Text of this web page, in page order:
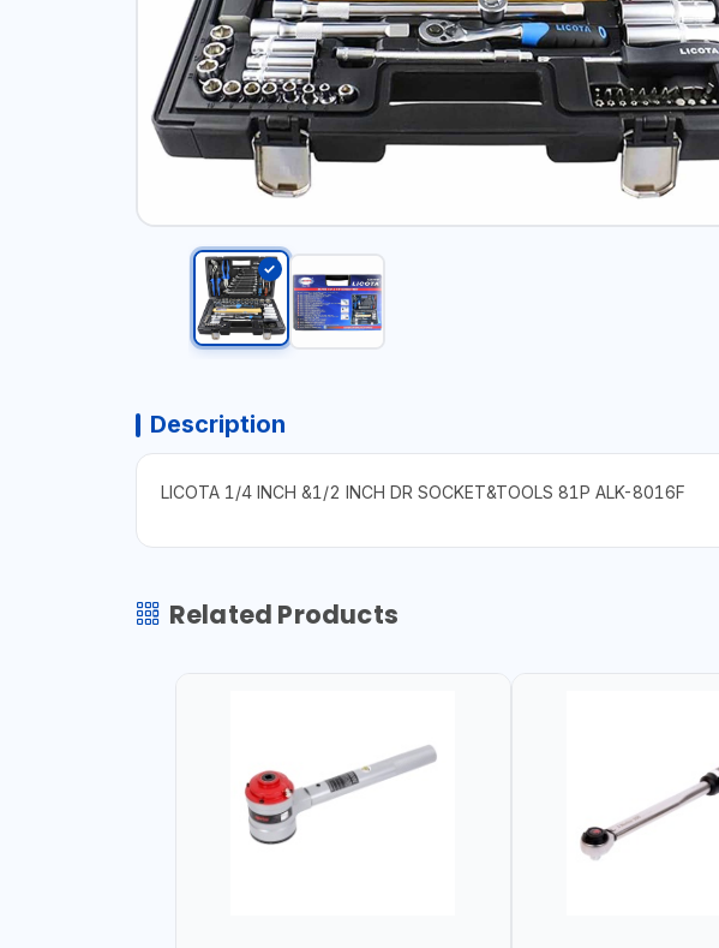
Description
LICOTA 1/4 INCH &1/2 INCH DR SOCKET&TOOLS 81P ALK-8016F
Related Products